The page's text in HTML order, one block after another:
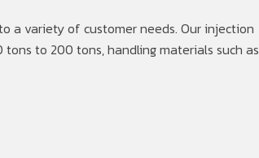
a variety of customer needs. Our injection
to 200 tons, handling materials such as